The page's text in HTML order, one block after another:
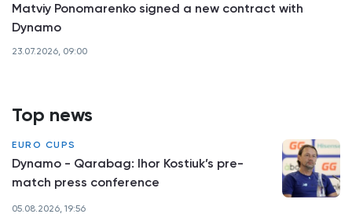
Top news
EURO CUPS
Dynamo - Qarabag: Ihor Kostiuk’s pre-
match press conference
05.08.2026, 19:56
Matviy Ponomarenko signed a new contract with
Dynamo
23.07.2026, 09:00